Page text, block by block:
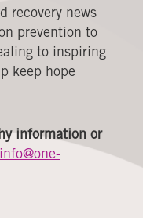
recovery news
prevention to
to inspiring
keep hope
information or
info@one-